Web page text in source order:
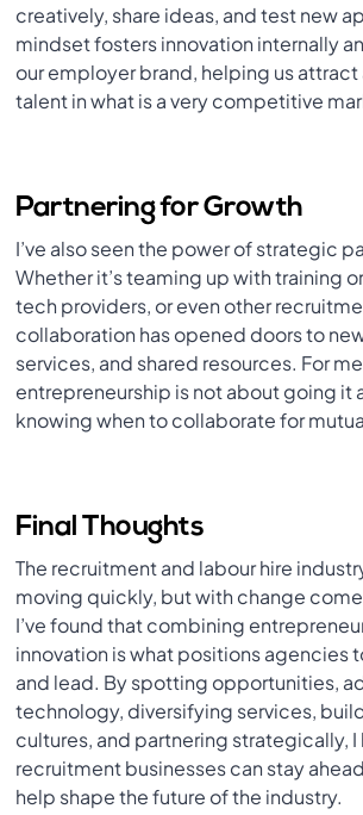
creatively, share ideas, and test new
mindset fosters innovation internally
our employer brand, helping us
talent in what is a very competitive
Partnering for Growth
I’ve also seen the power of strategic
Whether it’s teaming up with training
tech providers, or even other
collaboration has opened doors to
services, and shared resources. For
entrepreneurship is not about going it
knowing when to collaborate for
Final Thoughts
The recruitment and labour hire
moving quickly, but with change
I’ve found that combining
innovation is what positions agencies
and lead. By spotting opportunities,
technology, diversifying services,
cultures, and partnering strategically,
recruitment businesses can stay
help shape the future of the industry.